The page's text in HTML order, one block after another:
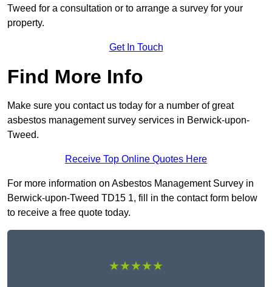
Tweed for a consultation or to arrange a survey for your
property.
Get In Touch
Find More Info
Make sure you contact us today for a number of great
asbestos management survey services in Berwick-upon-
Tweed.
Receive Top Online Quotes Here
For more information on Asbestos Management Survey in
Berwick-upon-Tweed TD15 1, fill in the contact form below
to receive a free quote today.
★★★★★